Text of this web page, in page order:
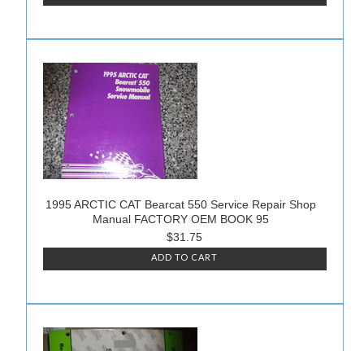
1995 ARCTIC CAT Bearcat 550 Service Repair Shop
Manual FACTORY OEM BOOK 95
$31.75
ADD TO CART